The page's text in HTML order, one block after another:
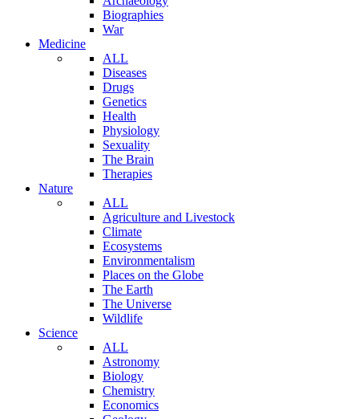
Biographies
War
Medicine
ALL
Diseases
Drugs
Genetics
Health
Physiology
Sexuality
The Brain
Therapies
Nature
ALL
Agriculture and Livestock
Climate
Ecosystems
Environmentalism
Places on the Globe
The Earth
The Universe
Wildlife
Science
ALL
Astronomy
Biology
Chemistry
Economics